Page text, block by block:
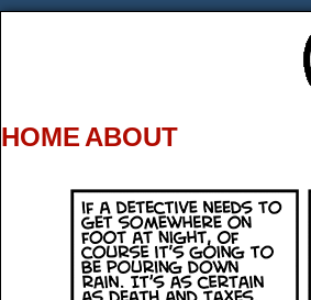
HOME ABOUT